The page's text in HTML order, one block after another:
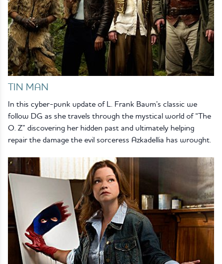
TIN MAN
In this cyber-punk update of L. Frank Baum’s classic we
follow DG as she travels through the mystical world of “The
O. Z” discovering her hidden past and ultimately helping
repair the damage the evil sorceress Azkadellia has wrought.